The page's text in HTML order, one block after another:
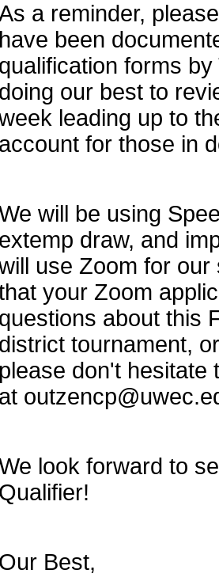
a reminder,
have been
qualification forms
doing our best to
leading up to
account for those in
will be using
extemp draw, and
use Zoom for
your Zoom
questions about this
district tournament,
please don't hesitate
at
look forward to
Qualifier!
Our Best,